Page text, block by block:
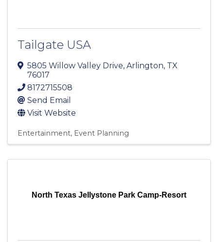
Tailgate USA
5805 Willow Valley Drive, Arlington, TX
76017
8172715508
Send Email
Visit Website
Entertainment Event Planning
North Texas Jellystone Park Camp-Resort